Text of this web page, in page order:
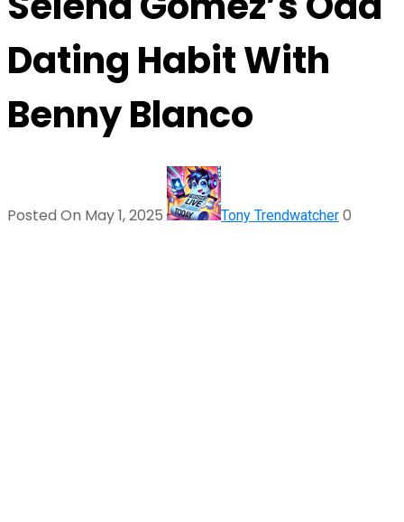
Dating Habit With
Benny Blanco
Posted On May 1, 2025 Tony Trendwatcher 0